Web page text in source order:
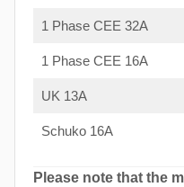
1 Phase CEE 32A
1 Phase CEE 16A
UK 13A
Schuko 16A
Please note that the